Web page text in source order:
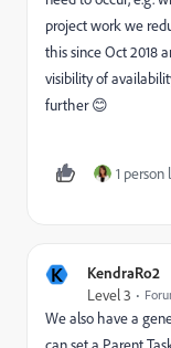
project work we
this since Oct 2018
visibility of
further 😊
1 person
K KendraRo2
Level 3
We also have a